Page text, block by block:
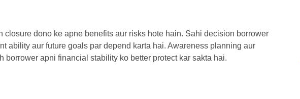
closure dono ke apne benefits aur risks hote hain. Sahi decision borrower
ability aur future goals par depend karta hai. Awareness planning aur
borrower apni financial stability ko better protect kar sakta hai.